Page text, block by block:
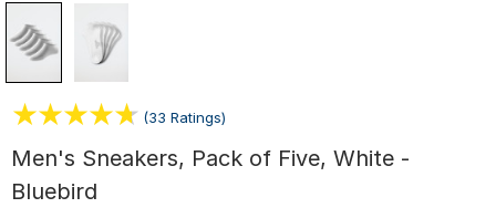
(33 Ratings)
Men's Sneakers, Pack of Five, White -
Bluebird